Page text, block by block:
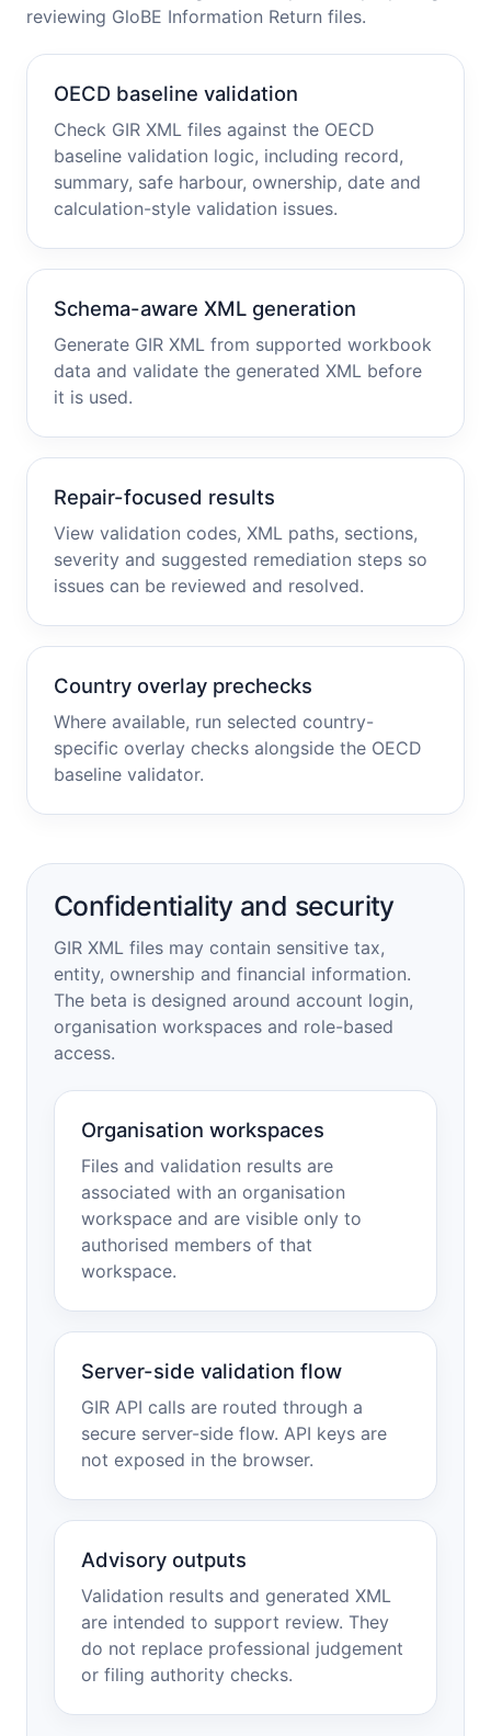
reviewing GloBE Information Return files.
OECD baseline validation
Check GIR XML files against the OECD
baseline validation logic, including record,
summary, safe harbour, ownership, date and
calculation-style validation issues.
Schema-aware XML generation
Generate GIR XML from supported workbook
data and validate the generated XML before
it is used.
Repair-focused results
View validation codes, XML paths, sections,
severity and suggested remediation steps so
issues can be reviewed and resolved.
Country overlay prechecks
Where available, run selected country-
specific overlay checks alongside the OECD
baseline validator.
Confidentiality and security
GIR XML files may contain sensitive tax,
entity, ownership and financial information.
The beta is designed around account login,
organisation workspaces and role-based
access.
Organisation workspaces
Files and validation results are
associated with an organisation
workspace and are visible only to
authorised members of that
workspace.
Server-side validation flow
GIR API calls are routed through a
secure server-side flow. API keys are
not exposed in the browser.
Advisory outputs
Validation results and generated XML
are intended to support review. They
do not replace professional judgement
or filing authority checks.